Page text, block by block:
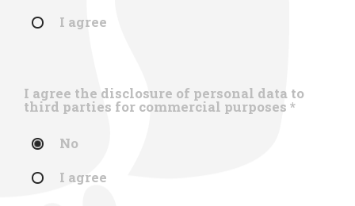
I agree
I agree the disclosure of personal data to
third parties for commercial purposes *
No
I agree